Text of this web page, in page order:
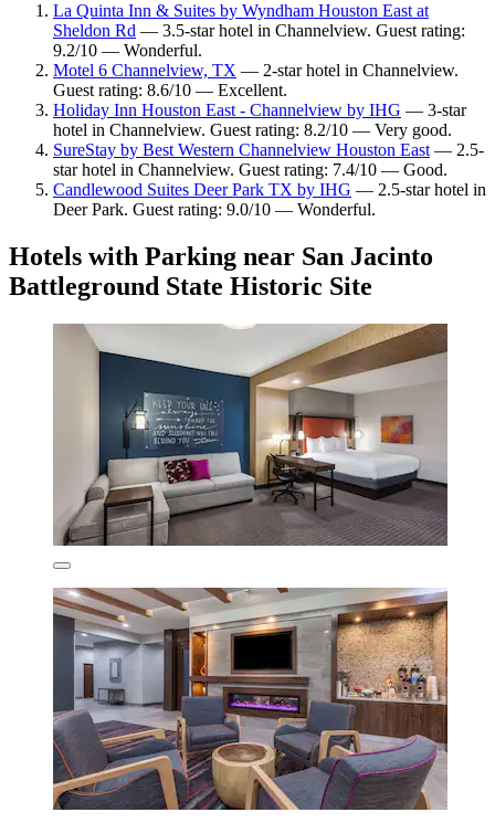
La Quinta Inn & Suites by Wyndham Houston East at
Sheldon Rd — 3.5-star hotel in Channelview. Guest rating:
9.2/10 — Wonderful.
Motel 6 Channelview, TX — 2-star hotel in Channelview.
Guest rating: 8.6/10 — Excellent.
Holiday Inn Houston East - Channelview by IHG — 3-star
hotel in Channelview. Guest rating: 8.2/10 — Very good.
SureStay by Best Western Channelview Houston East— 2.5-
star hotel in Channelview. Guest rating: 7.4/10 — Good.
Candlewood Suites Deer Park TX by IHG — 2.5-star hotel in
Deer Park. Guest rating: 9.0/10 — Wonderful.
Hotels with Parking near San Jacinto
Battleground State Historic Site